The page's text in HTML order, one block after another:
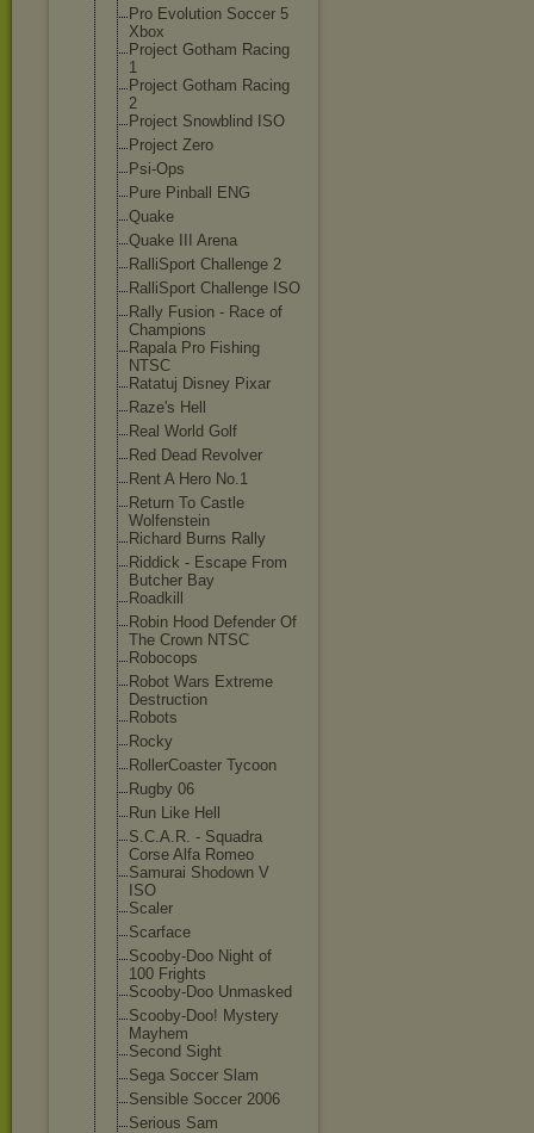
Pro Evolution Soccer 5
Xbox
Project Gotham Racing
1
Project Gotham Racing
2
Project Snowblind ISO
Project Zero
Psi-Ops
Pure Pinball ENG
Quake
Quake III Arena
RalliSport Challenge 2
RalliSport Challenge ISO
Rally Fusion - Race of
Champions
Rapala Pro Fishing
NTSC
Ratatuj Disney Pixar
Raze's Hell
Real World Golf
Red Dead Revolver
Rent A Hero No.1
Return To Castle
Wolfenstein
Richard Burns Rally
Riddick - Escape From
Butcher Bay
Roadkill
Robin Hood Defender Of
The Crown NTSC
Robocops
Robot Wars Extreme
Destruction
Robots
Rocky
RollerCoaster Tycoon
Rugby 06
Run Like Hell
S.C.A.R. - Squadra
Corse Alfa Romeo
Samurai Shodown V
ISO
Scaler
Scarface
Scooby-Doo Night of
100 Frights
Scooby-Doo Unmasked
Scooby-Doo! Mystery
Mayhem
Second Sight
Sega Soccer Slam
Sensible Soccer 2006
Serious Sam